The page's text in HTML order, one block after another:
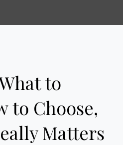
to
to Choose,
Matters